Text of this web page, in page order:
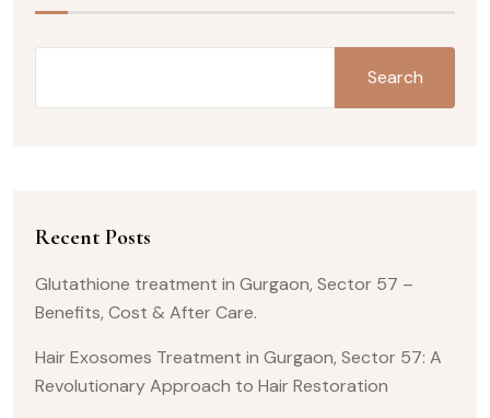
Search
Recent Posts
Glutathione treatment in Gurgaon, Sector 57 –
Benefits, Cost & After Care.
Hair Exosomes Treatment in Gurgaon, Sector 57: A
Revolutionary Approach to Hair Restoration